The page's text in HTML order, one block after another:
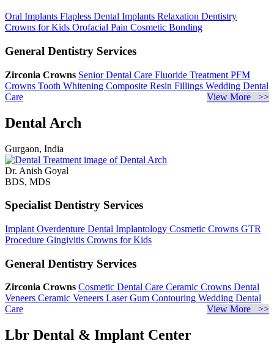
Oral Implants Flapless Dental Implants Relaxation Dentistry
Crowns for Kids Orofacial Pain Cosmetic Bonding
General Dentistry Services
Zirconia Crowns Senior Dental Care Fluoride Treatment PFM
Crowns Tooth Whitening Composite Resin Fillings Wedding Dental
Care
View More >>
Dental Arch
Gurgaon, India
Dr. Anish Goyal
BDS, MDS
Specialist Dentistry Services
Implant Overdenture Dental Implantology Cosmetic Crowns GTR
Procedure Gingivitis Crowns for Kids
General Dentistry Services
Zirconia Crowns Cosmetic Dental Care Ceramic Crowns Dental
Veneers Ceramic Veneers Laser Gum Contouring Wedding Dental
Care
View More >>
Lbr Dental & Implant Center